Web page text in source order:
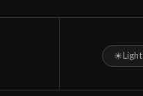
☀Light